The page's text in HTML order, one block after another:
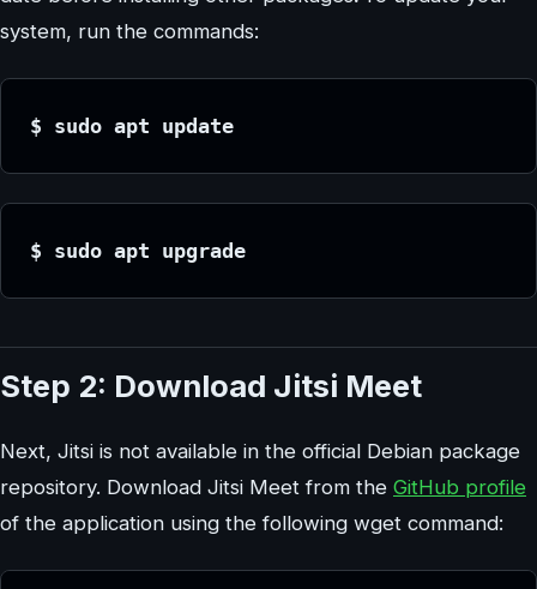
system, run the commands:
$ sudo apt update
$ sudo apt upgrade
Step 2: Download Jitsi Meet
Next, Jitsi is not available in the official Debian package
repository. Download Jitsi Meet from the GitHub profile
of the application using the following wget command: